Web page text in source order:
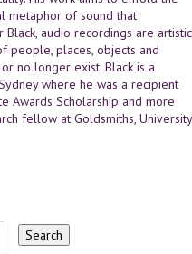
metaphor of sound that
audio recordings are artistic
people, places, objects and
no longer exist. Black is a
where he was a recipient
Awards Scholarship and more
fellow at Goldsmiths, University